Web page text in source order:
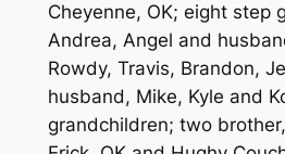
Cheyenne, OK; eight step
Andrea, Angel and
Rowdy, Travis, Brandon,
husband, Mike, Kyle and
grandchildren; two